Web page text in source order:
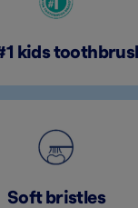
kids
Soft bristles